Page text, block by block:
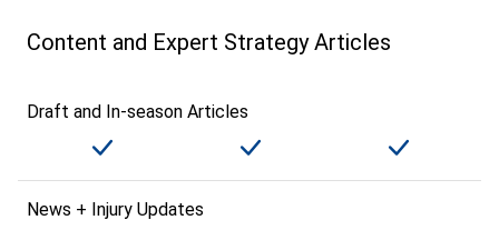
Content and Expert Strategy Articles
Draft and In-season Articles
News + Injury Updates